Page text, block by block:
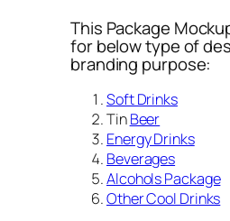
This Package
for below type of
branding purpose:
Soft Drinks
TinBeer
Energy Drinks
Beverages
Alcohols Package
Other Cool Drinks